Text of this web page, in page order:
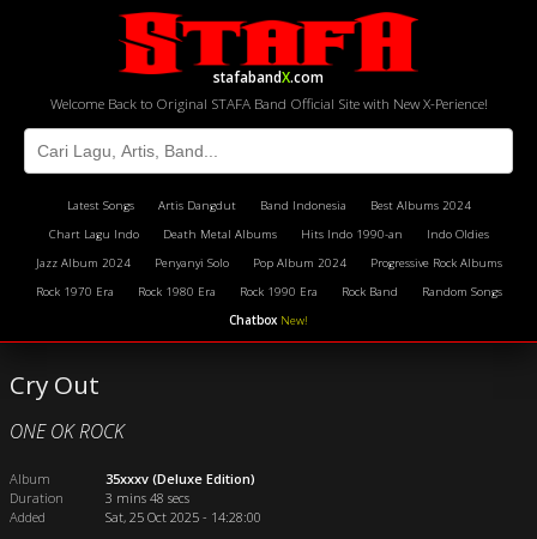
stafabandX.com
Welcome Back to Original STAFA Band Official Site with New X-Perience!
Latest Songs Artis Dangdut Band Indonesia
Best Albums 2024
Chart Lagu Indo
Death Metal Albums Hits Indo 1990-an
Indo Oldies
Jazz Album 2024
Penyanyi Solo Pop Album 2024
Progressive Rock Albums
Rock 1970 Era
Rock 1980 Era Rock 1990 Era Rock Band
Random Songs
Chatbox New!
Cry Out
ONE OK ROCK
Album
35xxxv (Deluxe Edition)
Duration
3 mins 48 secs
Added
Sat, 25 Oct 2025 - 14:28:00